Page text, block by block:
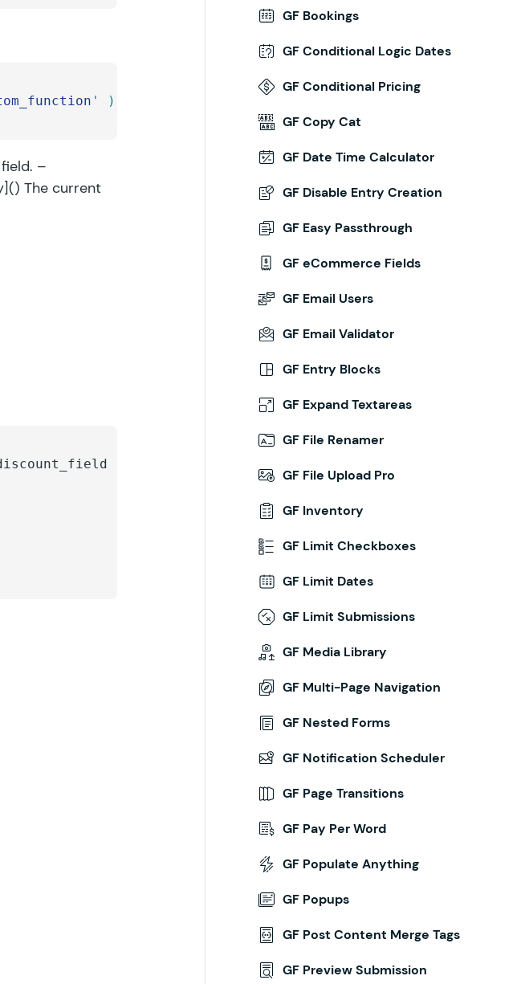
' );
–
The current
GF Bookings
GF Conditional Logic Dates
GF Conditional Pricing
GF Copy Cat
GF Date Time Calculator
GF Disable Entry Creation
GF Easy Passthrough
GF eCommerce Fields
GF Email Users
GF Email Validator
GF Entry Blocks
GF Expand Textareas
GF File Renamer
GF File Upload Pro
GF Inventory
GF Limit Checkboxes
GF Limit Dates
GF Limit Submissions
GF Media Library
GF Multi-Page Navigation
GF Nested Forms
GF Notification Scheduler
GF Page Transitions
GF Pay Per Word
GF Populate Anything
GF Popups
GF Post Content Merge Tags
GF Preview Submission